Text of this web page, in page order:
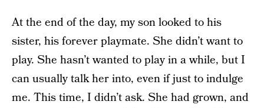
At the end of the day, my son looked to his
sister, his forever playmate. She didn’t want to
play. She hasn’t wanted to play in a while, but I
can usually talk her into, even if just to indulge
me. This time, I didn’t ask. She had grown, and